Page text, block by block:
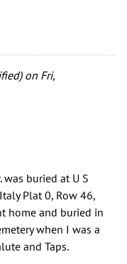
on Fri,
was buried at U S
Plat 0, Row 46,
home and buried in
when I was a
and Taps.